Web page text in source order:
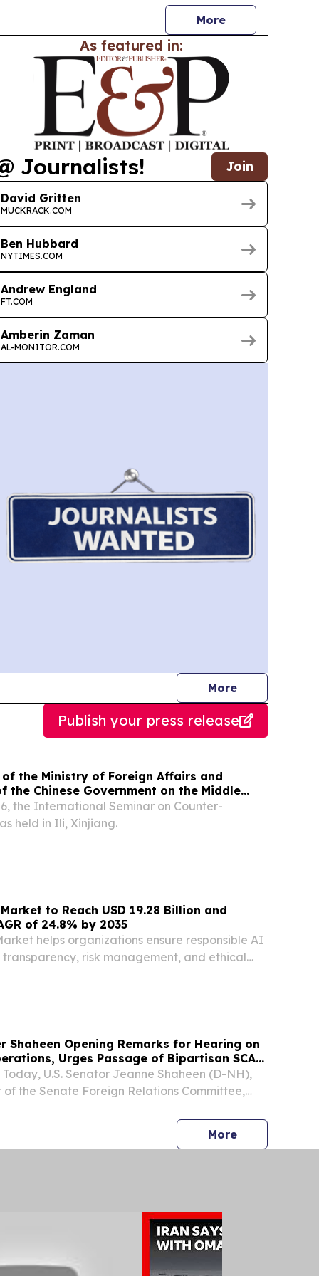
More
As featured in:
Journalists! Join
David Gritten
MUCKRACK.COM
Ben Hubbard
NYTIMES.COM
Andrew England
FT.COM
Amberin Zaman
AL-MONITOR.COM
Morejournalists
Publish your press release
the Ministry of Foreign Affairs and
the Chinese Government on the Middle
the International Seminar on Counter-
the International Seminar on Counter-
held in Ili, Xinjiang.
to Reach USD 19.28 Billion and
of 24.8% by 2035
helps organizations ensure responsible AI
risk management, and ethical
Shaheen Opening Remarks for Hearing on
Urges Passage of Bipartisan SCAM
U.S. Senator Jeanne Shaheen (D-NH),
of the Senate Foreign Relations Committee,
from Global Scam Operations: Assessing
Morepress